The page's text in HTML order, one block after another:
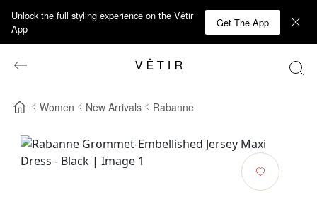
Unlock the full styling experience on the Vêtir
App
Get The App
Women New Arrivals Rabanne